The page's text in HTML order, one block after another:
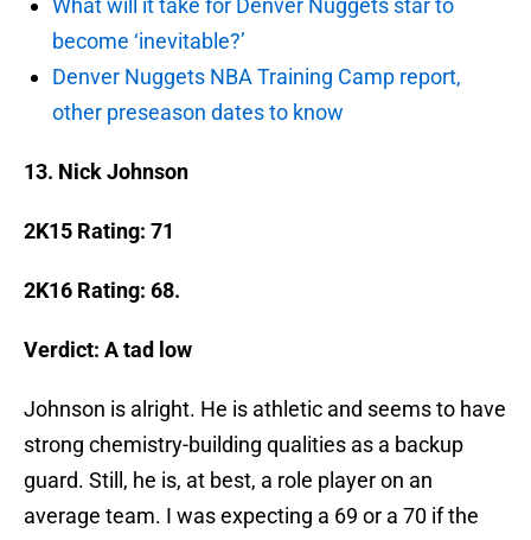
What will it take for Denver Nuggets star to
become ‘inevitable?’
Denver Nuggets NBA Training Camp report,
other preseason dates to know
13. Nick Johnson
2K15 Rating: 71
2K16 Rating: 68.
Verdict: A tad low
Johnson is alright. He is athletic and seems to have
strong chemistry-building qualities as a backup
guard. Still, he is, at best, a role player on an
average team. I was expecting a 69 or a 70 if the